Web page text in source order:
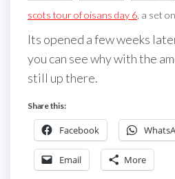
scots tour of oisans day 6 , a set
Its opened a few weeks
you can see why with the
still up there.
Share this:
Facebook
Email More